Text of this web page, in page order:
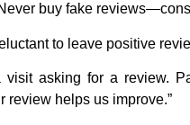
buy fake
to leave positive
visit asking for a review.
review helps us improve.”